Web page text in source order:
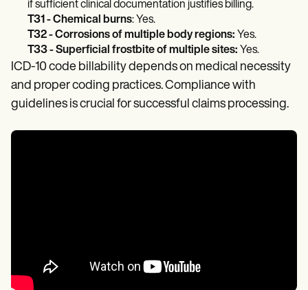
if sufficient clinical documentation justifies billing.
T31 - Chemical burns: Yes.
T32 - Corrosions of multiple body regions: Yes.
T33 - Superficial frostbite of multiple sites: Yes.
ICD-10 code billability depends on medical necessity
and proper coding practices. Compliance with
guidelines is crucial for successful claims processing.